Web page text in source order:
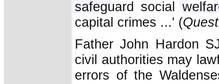
safeguard social
capital crimes ...' (
Father John Hardon
civil authorities may
errors of the